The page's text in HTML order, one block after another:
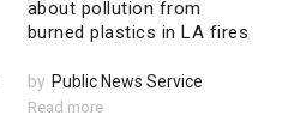
about pollution from
burned plastics in LA fires
by Public News Service
Read more